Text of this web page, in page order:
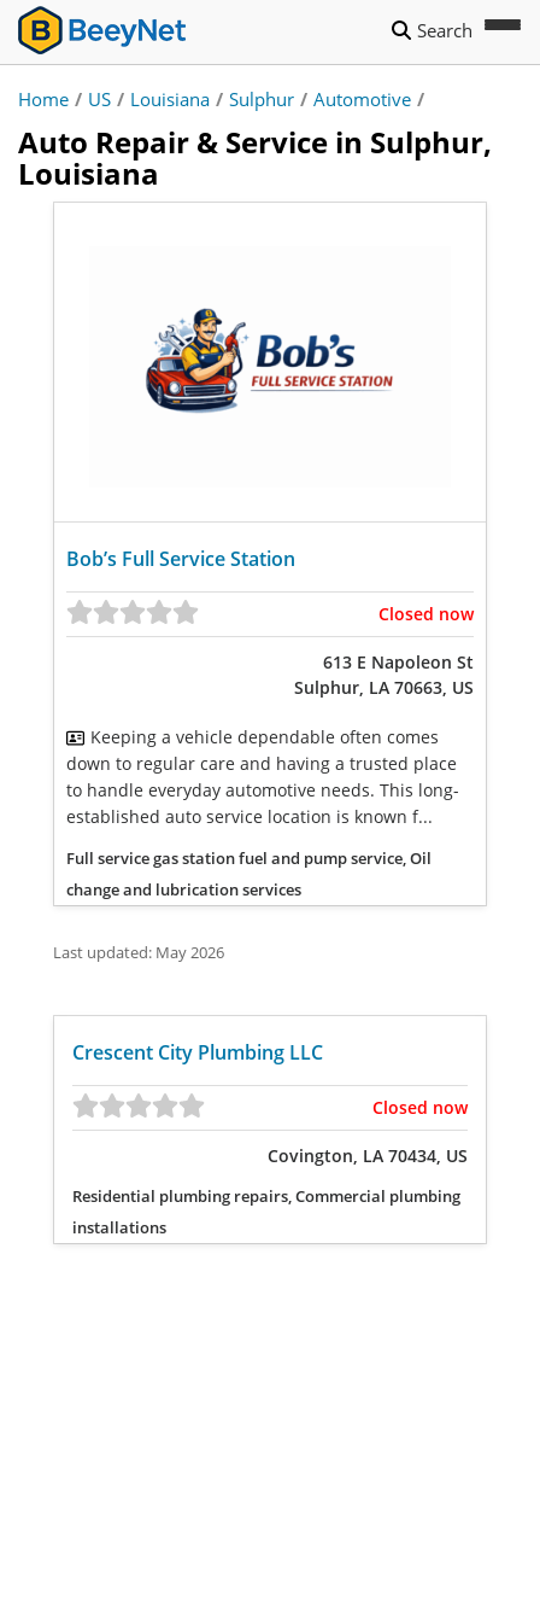
Search
Home / US / Louisiana / Sulphur / Automotive /
Auto Repair & Service in Sulphur,
Louisiana
Bob’s Full Service Station
Closed now
613 E Napoleon St
Sulphur, LA 70663, US
Keeping a vehicle dependable often comes
down to regular care and having a trusted place
to handle everyday automotive needs. This long-
established auto service location is known f...
Full service gas station fuel and pump service, Oil
change and lubrication services
Last updated: May 2026
Crescent City Plumbing LLC
Closed now
Covington, LA 70434, US
Residential plumbing repairs, Commercial plumbing
installations